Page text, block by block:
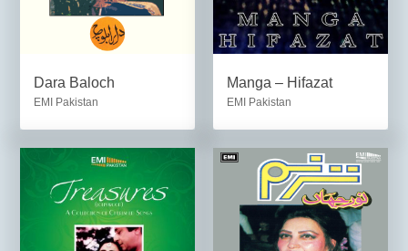
Dara Baloch
EMI Pakistan
Manga – Hifazat
EMI Pakistan